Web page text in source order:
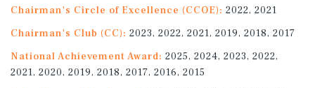
Chairman's Circle of Excellence (CCOE): 2022, 2021
Chairman's Club (CC): 2023, 2022, 2021, 2019, 2018, 2017
National Achievement Award: 2025, 2024, 2023, 2022,
2021, 2020, 2019, 2018, 2017, 2016, 2015